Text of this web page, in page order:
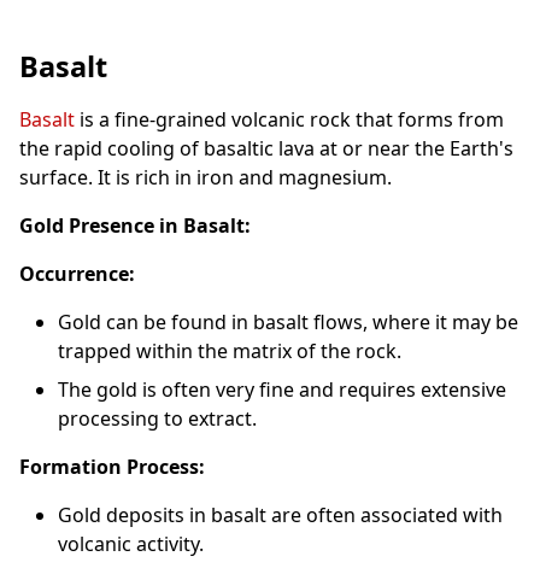
Basalt
Basalt is a fine-grained volcanic rock that forms from
the rapid cooling of basaltic lava at or near the Earth's
surface. It is rich in iron and magnesium.
Gold Presence in Basalt:
Occurrence:
Gold can be found in basalt flows, where it may be
trapped within the matrix of the rock.
The gold is often very fine and requires extensive
processing to extract.
Formation Process:
Gold deposits in basalt are often associated with
volcanic activity.